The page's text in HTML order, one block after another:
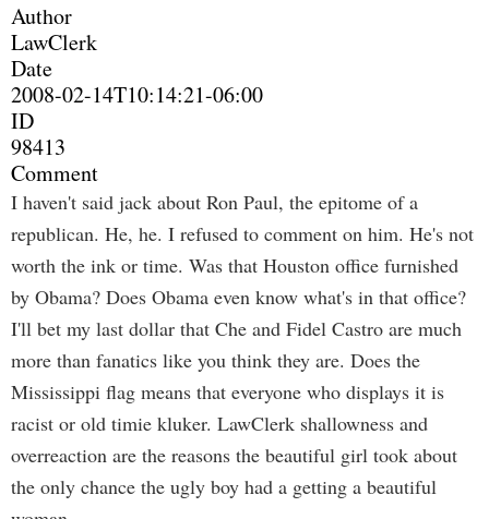
Author
LawClerk
Date
2008-02-14T10:14:21-06:00
ID
98413
Comment
I haven't said jack about Ron Paul, the epitome of a
republican. He, he. I refused to comment on him. He's not
worth the ink or time. Was that Houston office furnished
by Obama? Does Obama even know what's in that office?
I'll bet my last dollar that Che and Fidel Castro are much
more than fanatics like you think they are. Does the
Mississippi flag means that everyone who displays it is
racist or old timie kluker. LawClerk shallowness and
overreaction are the reasons the beautiful girl took about
the only chance the ugly boy had a getting a beautiful